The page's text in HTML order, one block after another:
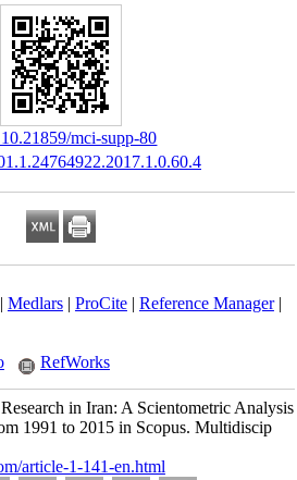
‎ 10.21859/mci-supp-80
Medlars| ProCite| Reference Manager|
RefWorks
in Iran: A Scientometric Analysis
1991 to 2015 in Scopus. Multidiscip
article-1-141-en.html